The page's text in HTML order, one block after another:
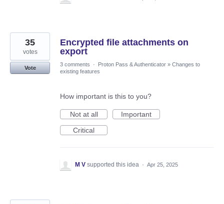
Encrypted file attachments on
export
35
votes
Vote
3 comments · Proton Pass & Authenticator » Changes to
existing features
How important is this to you?
Not at all
Important
Critical
M V supported this idea · Apr 25, 2025